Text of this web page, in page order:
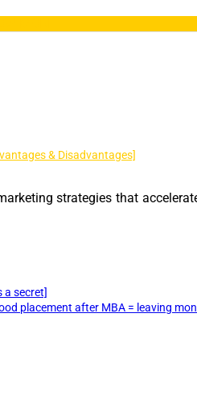
& Disadvantages]
strategies that
a secret]
placement after MBA = leaving